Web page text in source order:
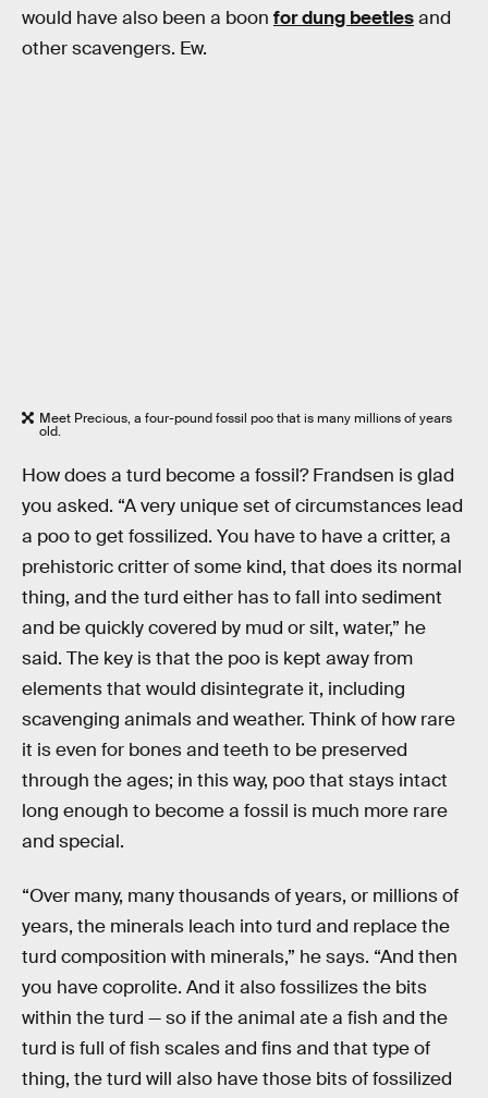
would have also been a boon for dung beetlesand
other scavengers. Ew.
Meet Precious, a four-pound fossil poo that is many millions of years
old.
How does a turd become a fossil? Frandsen is glad
you asked. “A very unique set of circumstances lead
a poo to get fossilized. You have to have a critter, a
prehistoric critter of some kind, that does its normal
thing, and the turd either has to fall into sediment
and be quickly covered by mud or silt, water,” he
said. The key is that the poo is kept away from
elements that would disintegrate it, including
scavenging animals and weather. Think of how rare
it is even for bones and teeth to be preserved
through the ages; in this way, poo that stays intact
long enough to become a fossil is much more rare
and special.
“Over many, many thousands of years, or millions of
years, the minerals leach into turd and replace the
turd composition with minerals,” he says. “And then
you have coprolite. And it also fossilizes the bits
within the turd — so if the animal ate a fish and the
turd is full of fish scales and fins and that type of
thing, the turd will also have those bits of fossilized